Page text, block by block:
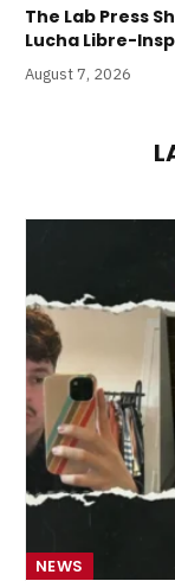
The Lab Press
Lucha Libre-
August 7, 2026
NEWS